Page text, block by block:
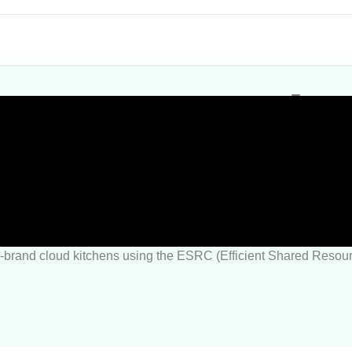
or
cloud kitchens using the ESRC (Efficient Shared